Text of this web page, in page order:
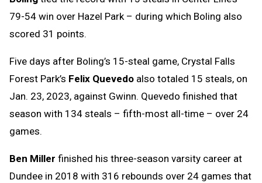
79-54 win over Hazel Park – during which Boling also
scored 31 points.
Five days after Boling’s 15-steal game, Crystal Falls
Forest Park’s Felix Quevedo also totaled 15 steals, on
Jan. 23, 2023, against Gwinn. Quevedo finished that
season with 134 steals – fifth-most all-time – over 24
games.
Ben Miller finished his three-season varsity career at
Dundee in 2018 with 316 rebounds over 24 games that